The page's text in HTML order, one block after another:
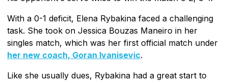
With a 0-1 deficit, Elena Rybakina faced a challenging
task. She took on Jessica Bouzas Maneiro in her
singles match, which was her first official match under
her new coach, Goran Ivanisevic.
Like she usually dues, Rybakina had a great start to